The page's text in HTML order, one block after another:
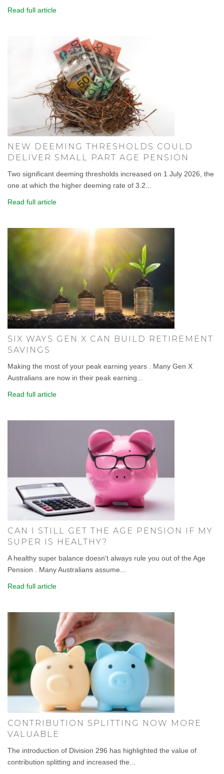
Read full article
NEW DEEMING THRESHOLDS COULD
DELIVER SMALL PART AGE PENSION
Two significant deeming thresholds increased on 1 July 2026, the
one at which the higher deeming rate of 3.2...
Read full article
SIX WAYS GEN X CAN BUILD RETIREMENT
SAVINGS
Making the most of your peak earning years . Many Gen X
Australians are now in their peak earning...
Read full article
CAN I STILL GET THE AGE PENSION IF MY
SUPER IS HEALTHY?
A healthy super balance doesn't always rule you out of the Age
Pension . Many Australians assume...
Read full article
CONTRIBUTION SPLITTING NOW MORE
VALUABLE
The introduction of Division 296 has highlighted the value of
contribution splitting and increased the...